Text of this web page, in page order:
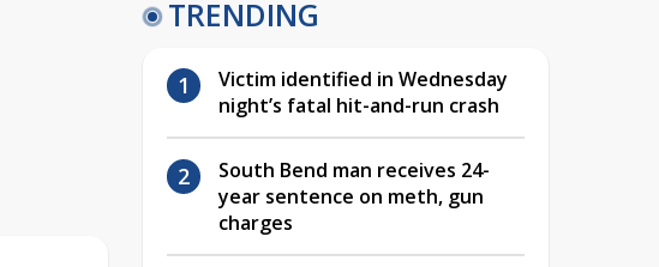
TRENDING
Victim identified in Wednesday
night’s fatal hit-and-run crash
South Bend man receives 24-
year sentence on meth, gun
charges